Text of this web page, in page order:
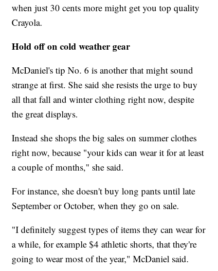
when just 30 cents more might get you top quality
Crayola.
Hold off on cold weather gear
McDaniel's tip No. 6 is another that might sound
strange at first. She said she resists the urge to buy
all that fall and winter clothing right now, despite
the great displays.
Instead she shops the big sales on summer clothes
right now, because "your kids can wear it for at least
a couple of months," she said.
For instance, she doesn't buy long pants until late
September or October, when they go on sale.
"I definitely suggest types of items they can wear for
a while, for example $4 athletic shorts, that they're
going to wear most of the year," McDaniel said.